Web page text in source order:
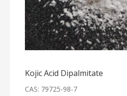
Kojic Acid Dipalmitate
CAS: 79725-98-7